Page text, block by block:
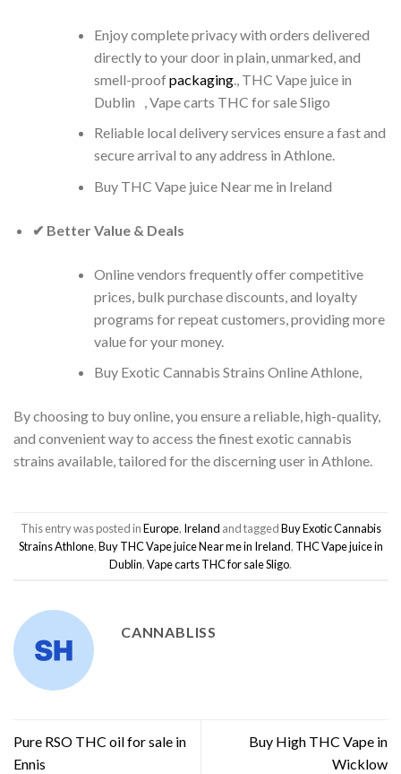
Enjoy complete privacy with orders delivered
directly to your door in plain, unmarked, and
smell-proofpackaging., THC Vape juice in
Dublin , Vape carts THC for sale Sligo
Reliable local delivery services ensure a fast and
secure arrival to any address in Athlone.
Buy THC Vape juice Near me in Ireland
✔ Better Value & Deals
Online vendors frequently offer competitive
prices, bulk purchase discounts, and loyalty
programs for repeat customers, providing more
value for your money.
Buy Exotic Cannabis Strains Online Athlone,
By choosing to buy online, you ensure a reliable, high-quality,
and convenient way to access the finest exotic cannabis
strains available, tailored for the discerning user in Athlone.
This entry was posted inEurope, Ireland and taggedBuy Exotic Cannabis
Strains Athlone,Buy THC Vape juice Near me in Ireland, THC Vape juice in
Dublin,Vape carts THC for sale Sligo.
CANNABLISS
Pure RSO THC oil for sale in
Ennis
Buy High THC Vape in
Wicklow